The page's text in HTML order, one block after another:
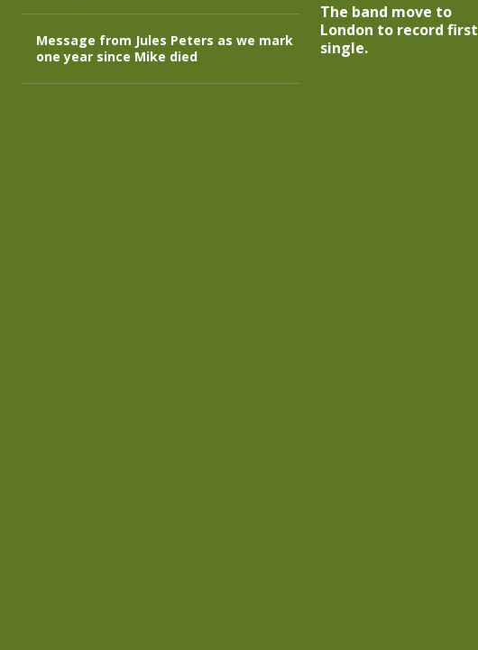
The band move to
London to record first
single.
Message from Jules Peters as we mark
one year since Mike died